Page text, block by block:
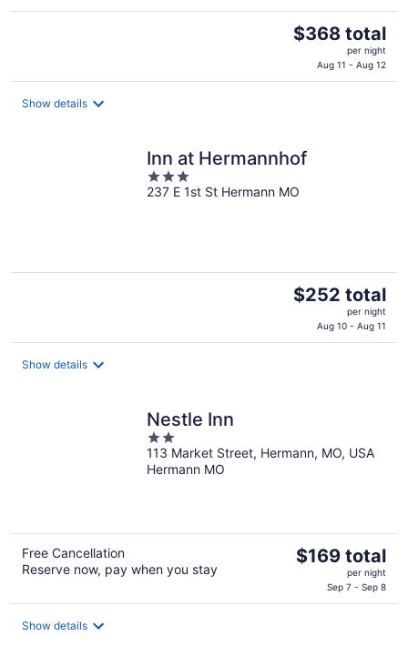
The
$368
$368 total
per night
Aug 11 - Aug 12
Show details
Inn at Hermannhof
3
out
237 E 1st St Hermann MO
The
$252
$252 total
per night
Aug 10 - Aug 11
Show details
Nestle Inn
2
out
of
113 Market Street, Hermann, MO, USA
Hermann MO
Free Cancellation
Reserve now, pay when you stay
The
$169
$169 total
per night
Sep 7 - Sep 8
Show details